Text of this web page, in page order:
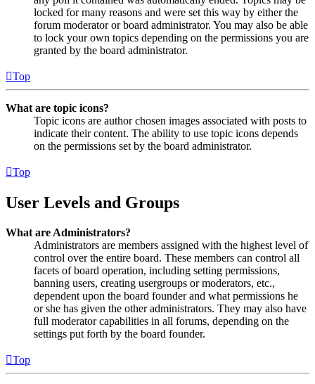
locked for many reasons and were set this way by either the
forum moderator or board administrator. You may also be able
to lock your own topics depending on the permissions you are
granted by the board administrator.
Top
What are topic icons?
Topic icons are author chosen images associated with posts to
indicate their content. The ability to use topic icons depends
on the permissions set by the board administrator.
Top
User Levels and Groups
What are Administrators?
Administrators are members assigned with the highest level of
control over the entire board. These members can control all
facets of board operation, including setting permissions,
banning users, creating usergroups or moderators, etc.,
dependent upon the board founder and what permissions he
or she has given the other administrators. They may also have
full moderator capabilities in all forums, depending on the
settings put forth by the board founder.
Top